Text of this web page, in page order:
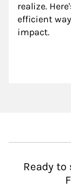
realize.
efficient
impact.
Ready